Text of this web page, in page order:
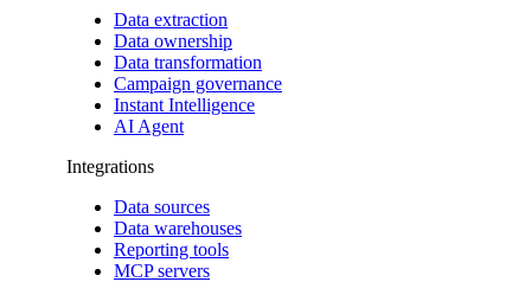
Data extraction
Data ownership
Data transformation
Campaign governance
Instant Intelligence
AI Agent
Integrations
Data sources
Data warehouses
Reporting tools
MCP servers